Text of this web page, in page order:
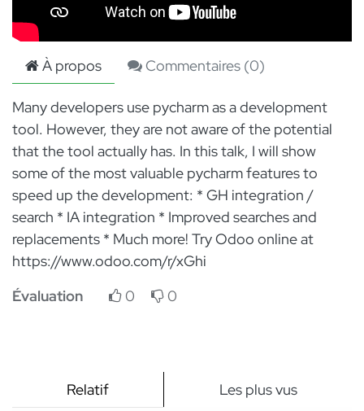
Relatif
Les plus vus
À propos Commentaires (0)
Many developers use pycharm as a development
tool. However, they are not aware of the potential
that the tool actually has. In this talk, I will show
some of the most valuable pycharm features to
speed up the development: * GH integration /
search * IA integration * Improved searches and
replacements * Much more! Try Odoo online at
https://www.odoo.com/r/xGhi
Évaluation
0 0